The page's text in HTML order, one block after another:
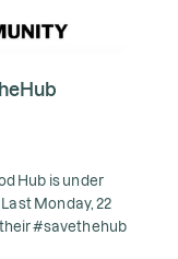
Hub is under
Monday, 22
#savethehub